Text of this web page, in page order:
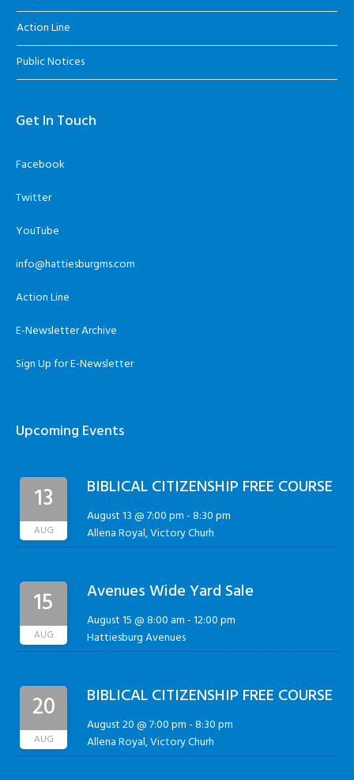
Action Line
Public Notices
Get In Touch
Facebook
Twitter
YouTube
info@hattiesburgms.com
Action Line
E-Newsletter Archive
Sign Up for E-Newsletter
Upcoming Events
13
AUG
BIBLICAL CITIZENSHIP FREE COURSE
August 13 @ 7:00 pm-8:30 pm
Allena Royal, Victory Churh
15
AUG
Avenues Wide Yard Sale
August 15 @ 8:00 am-12:00 pm
Hattiesburg Avenues
20
AUG
BIBLICAL CITIZENSHIP FREE COURSE
August 20 @ 7:00 pm-8:30 pm
Allena Royal, Victory Churh